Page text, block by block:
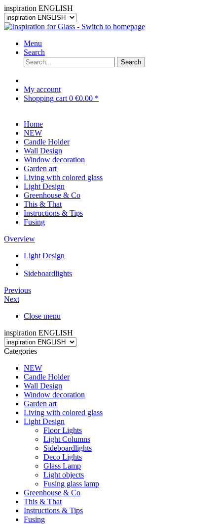
inspiration ENGLISH
Menu
Search
Search
My account
Shopping cart 0 €0.00 *
Home
NEW
Candle Holder
Wall Design
Window decoration
Garden art
Living with colored glass
Light Design
Greenhouse & Co
This & That
Instructions & Tips
Fusing
Overview
Light Design
Sideboardlights
Previous
Next
Close menu
inspiration ENGLISH
Categories
NEW
Candle Holder
Wall Design
Window decoration
Garden art
Living with colored glass
Light Design
Floor Lights
Light Columns
Sideboardlights
Deco Lights
Glass Lamp
Light objects
Fusing glass lamp
Greenhouse & Co
This & That
Instructions & Tips
Fusing